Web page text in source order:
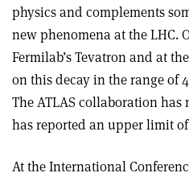
physics and complements
new phenomena at the LHC.
Fermilab’s Tevatron and at
on this decay in the range of
The ATLAS collaboration
has reported an upper limit
At the International